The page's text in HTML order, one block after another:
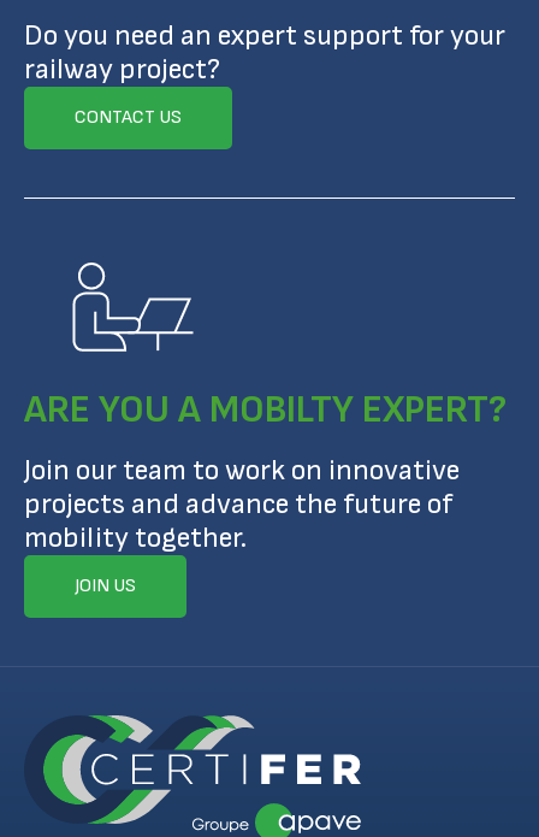
Do you need an expert support for your
railway project?
CONTACT US
ARE YOU A MOBILTY EXPERT?
Join our team to work on innovative
projects and advance the future of
mobility together.
JOIN US